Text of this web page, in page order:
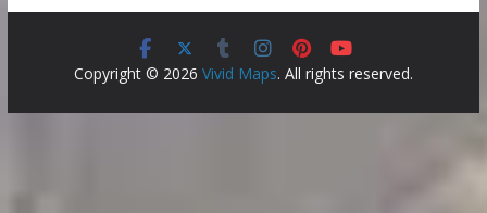
Copyright © 2026 Vivid Maps. All rights reserved.